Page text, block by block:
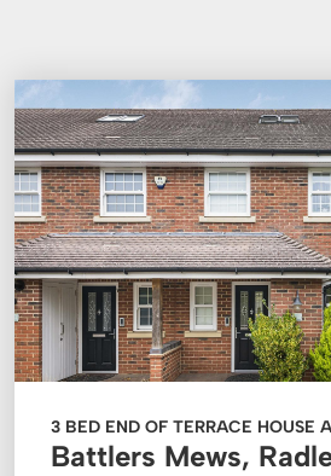
3 BED END OF TERRACE HOUSE
Battlers Mews,